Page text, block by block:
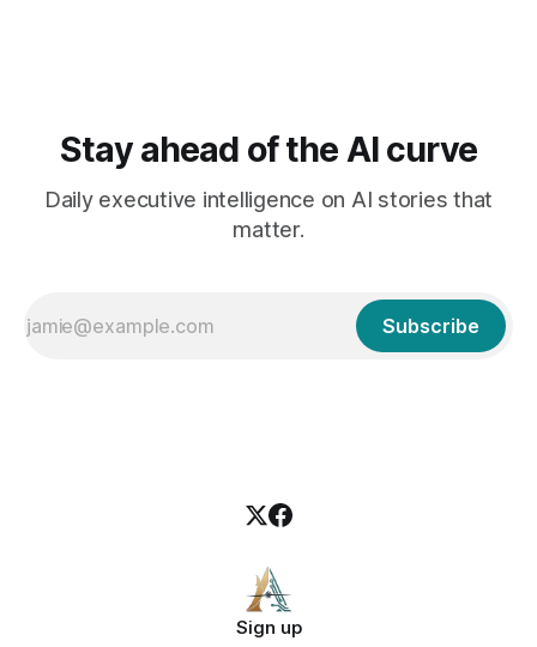
Stay ahead of the AI curve
Daily executive intelligence on AI stories that
matter.
Subscribe
Sign up